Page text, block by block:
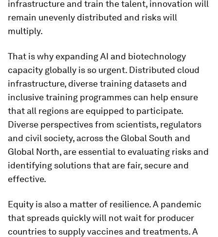
infrastructure and train the talent, innovation will
remain unevenly distributed and risks will
multiply.
That is why expanding AI and biotechnology
capacity globally is so urgent. Distributed cloud
infrastructure, diverse training datasets and
inclusive training programmes can help ensure
that all regions are equipped to participate.
Diverse perspectives from scientists, regulators
and civil society, across the Global South and
Global North, are essential to evaluating risks and
identifying solutions that are fair, secure and
effective.
Equity is also a matter of resilience. A pandemic
that spreads quickly will not wait for producer
countries to supply vaccines and treatments. A